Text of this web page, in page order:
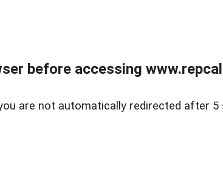
before accessing
are not automatically redirected after 5